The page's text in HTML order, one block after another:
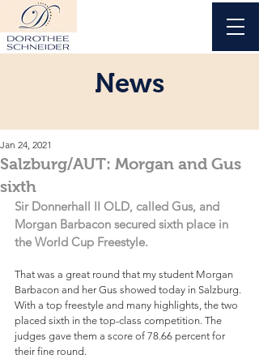
News
Salzburg/AUT: Morgan and Gus
sixth
Jan 24, 2021
Sir Donnerhall II OLD, called Gus, and
Morgan Barbacon secured sixth place in
the World Cup Freestyle.
That was a great round that my student Morgan
Barbacon and her Gus showed today in Salzburg.
With a top freestyle and many highlights, the two
placed sixth in the top-class competition. The
judges gave them a score of 78.66 percent for
their fine round.